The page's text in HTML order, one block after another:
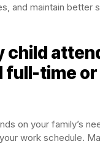
and maintain better
child
full-time
on your family’s
work schedule.